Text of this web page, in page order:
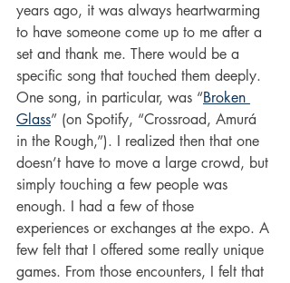
years ago, it was always heartwarming
to have someone come up to me after a
set and thank me. There would be a
specific song that touched them deeply.
One song, in particular, was “Broken
Glass” (on Spotify, “Crossroad, Amurá
in the Rough,”). I realized then that one
doesn’t have to move a large crowd, but
simply touching a few people was
enough. I had a few of those
experiences or exchanges at the expo. A
few felt that I offered some really unique
games. From those encounters, I felt that